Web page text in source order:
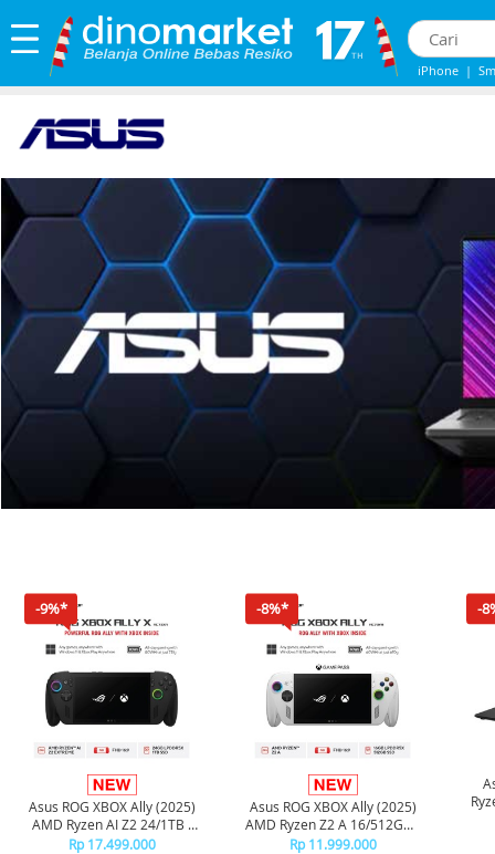
iPhone |
-9%*
Asus ROG XBOX Ally (2025)
AMD Ryzen AI Z2 24/1TB -
Black
Rp 17.499.000
-8%*
Asus ROG XBOX Ally (2025)
AMD Ryzen Z2 A 16/512GB -
White
Rp 11.999.000
-